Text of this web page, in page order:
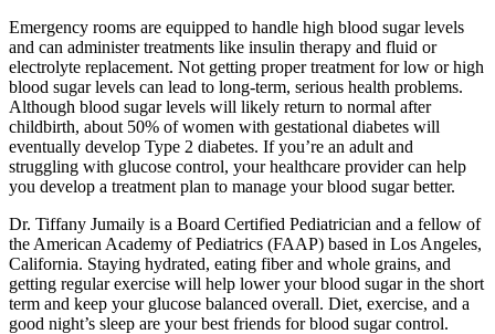
Emergency rooms are equipped to handle high blood sugar levels
and can administer treatments like insulin therapy and fluid or
electrolyte replacement. Not getting proper treatment for low or high
blood sugar levels can lead to long-term, serious health problems.
Although blood sugar levels will likely return to normal after
childbirth, about 50% of women with gestational diabetes will
eventually develop Type 2 diabetes. If you’re an adult and
struggling with glucose control, your healthcare provider can help
you develop a treatment plan to manage your blood sugar better.
Dr. Tiffany Jumaily is a Board Certified Pediatrician and a fellow of
the American Academy of Pediatrics (FAAP) based in Los Angeles,
California. Staying hydrated, eating fiber and whole grains, and
getting regular exercise will help lower your blood sugar in the short
term and keep your glucose balanced overall. Diet, exercise, and a
good night’s sleep are your best friends for blood sugar control.